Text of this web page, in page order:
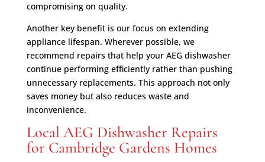
compromising on quality.
Another key benefit is our focus on extending
appliance lifespan. Wherever possible, we
recommend repairs that help your AEG dishwasher
continue performing efficiently rather than pushing
unnecessary replacements. This approach not only
saves money but also reduces waste and
inconvenience.
Local AEG Dishwasher Repairs
for Cambridge Gardens Homes